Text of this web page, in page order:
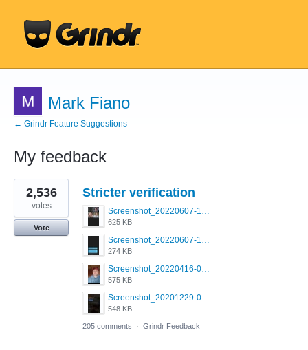
Mark Fiano
← Grindr Feature Suggestions
My feedback
96
results
found
Stricter verification
Screenshot_20220607-154537_Grindr.jpg
625 KB
Screenshot_20220607-135238_Grindr.jpg
274 KB
Screenshot_20220416-082748_Grindr.jpg
575 KB
Screenshot_20201229-052334_Grindr.jpg
548 KB
2,536
votes
Vote
205 comments · Grindr Feedback